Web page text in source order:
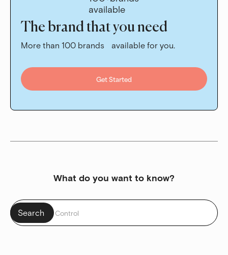
The brand that you need
More than 100 brands available for you.
Get Started
What do you want to know?